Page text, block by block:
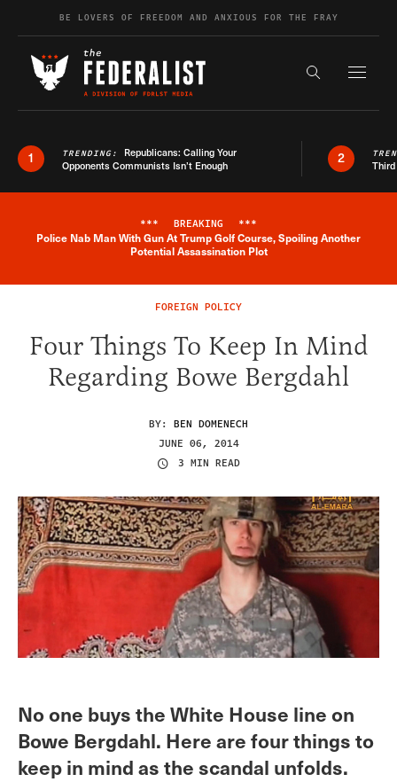
Skip to contentBE LOVERS OF FREEDOM AND ANXIOUS FOR THE FRAY
Search the
1 TRENDING: Republicans: Calling Your
Opponents Communists Isn’t Enough
2
Breaking News Alert
*** BREAKING ***
Police Nab Man With Gun At Trump Golf Course, Spoiling Another
Potential Assassination Plot
FOREIGN POLICY
Four Things To Keep In Mind
Regarding Bowe Bergdahl
BY: BEN DOMENECH
JUNE 06, 2014
3 MIN READ
No one buys the White House line on
Bowe Bergdahl. Here are four things to
keep in mind as the scandal unfolds.